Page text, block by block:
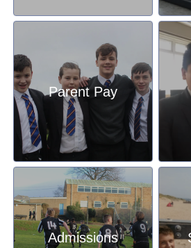
Parent Pay
Admissions